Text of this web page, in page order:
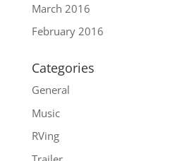
March 2016
February 2016
Categories
General
Music
RVing